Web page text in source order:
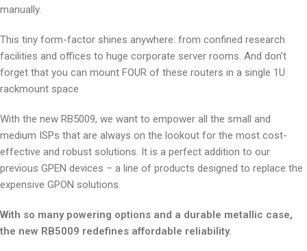
manually.
This tiny form-factor shines anywhere: from confined research
facilities and offices to huge corporate server rooms. And don’t
forget that you can mount FOUR of these routers in a single 1U
rackmount space
With the new RB5009, we want to empower all the small and
medium ISPs that are always on the lookout for the most cost-
effective and robust solutions. It is a perfect addition to our
previous GPEN devices – a line of products designed to replace the
expensive GPON solutions.
With so many powering options and a durable metallic case,
the new RB5009 redefines affordable reliability.